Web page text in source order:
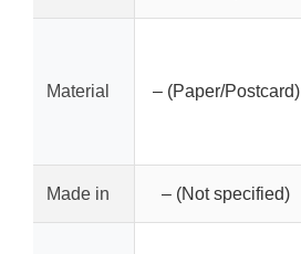
Material – (Paper/Postcard)
Made in – (Not specified)